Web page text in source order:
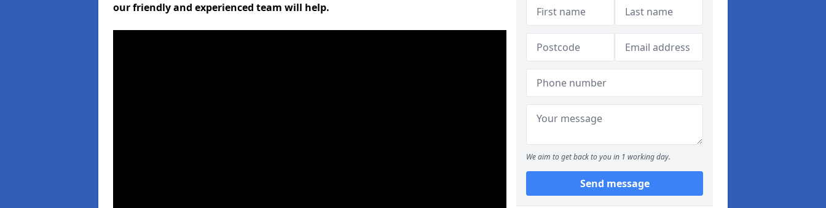
our friendly and experienced team will help.
We aim to get back to you in 1 working day.
Send message